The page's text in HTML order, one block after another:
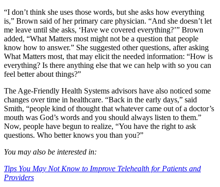
“I don’t think she uses those words, but she asks how everything
is,” Brown said of her primary care physician. “And she doesn’t let
me leave until she asks, ‘Have we covered everything?’” Brown
added, “What Matters most might not be a question that people
know how to answer.” She suggested other questions, after asking
What Matters most, that may elicit the needed information: “How is
everything? Is there anything else that we can help with so you can
feel better about things?”
The Age-Friendly Health Systems advisors have also noticed some
changes over time in healthcare. “Back in the early days,” said
Smith, “people kind of thought that whatever came out of a doctor’s
mouth was God’s words and you should always listen to them.”
Now, people have begun to realize, “You have the right to ask
questions. Who better knows you than you?”
You may also be interested in:
Tips You May Not Know to Improve Telehealth for Patients and
Providers